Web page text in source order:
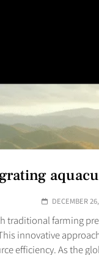
DECEMBER
traditional farming
innovative
efficiency. As the